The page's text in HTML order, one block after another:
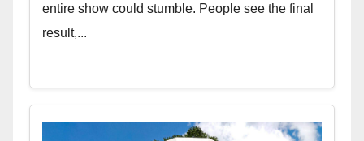
entire show could stumble. People see the final
result,...